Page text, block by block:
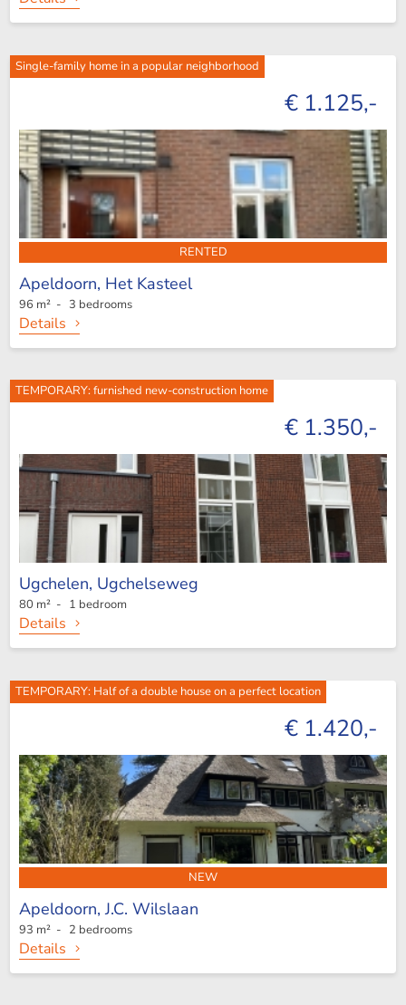
Single-family home in a popular neighborhood
€ 1.125,-
RENTED
Apeldoorn, Het Kasteel
96 m² - 3 bedrooms
Details
TEMPORARY: furnished new-construction home
€ 1.350,-
Ugchelen, Ugchelseweg
80 m² - 1 bedroom
Details
TEMPORARY: Half of a double house on a perfect location
€ 1.420,-
NEW
Apeldoorn,J.C. Wilslaan
93 m² - 2 bedrooms
Details